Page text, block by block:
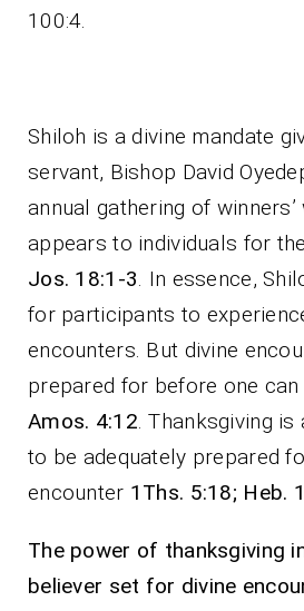
100:4.
Shiloh is a divine mandate
servant, Bishop David
annual gathering of winners’
appears to individuals for
Jos. 18:1-3. In essence,
for participants to
encounters. But divine
prepared for before one
Amos. 4:12. Thanksgiving is
to be adequately prepared
encounter 1Ths. 5:18; Heb.
The power of thanksgiving
believer set for divine